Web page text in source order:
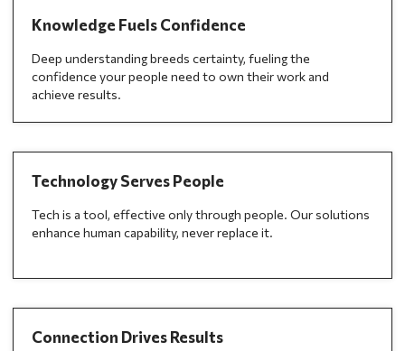
Knowledge Fuels Confidence
Deep understanding breeds certainty, fueling the
confidence your people need to own their work and
achieve results.
Technology Serves People
Tech is a tool, effective only through people. Our solutions
enhance human capability, never replace it.
Connection Drives Results